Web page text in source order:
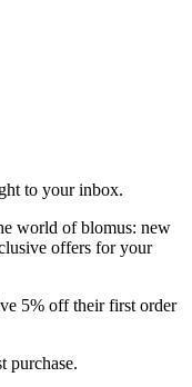
to your inbox.
world of blomus: new
offers for your
5% off their first order
purchase.